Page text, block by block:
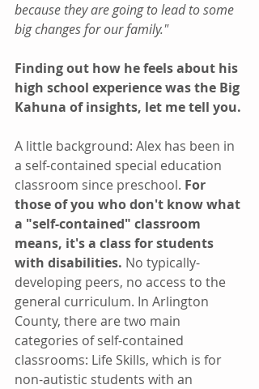
because they are going to lead to some
big changes for our family."
Finding out how he feels about his
high school experience was the Big
Kahuna of insights, let me tell you.
A little background: Alex has been in
a self-contained special education
classroom since preschool. For
those of you who don't know what
a "self-contained" classroom
means, it's a class for students
with disabilities. No typically-
developing peers, no access to the
general curriculum. In Arlington
County, there are two main
categories of self-contained
classrooms: Life Skills, which is for
non-autistic students with an